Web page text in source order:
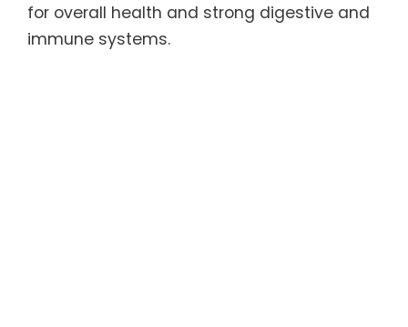
for overall health and strong digestive and
immune systems.